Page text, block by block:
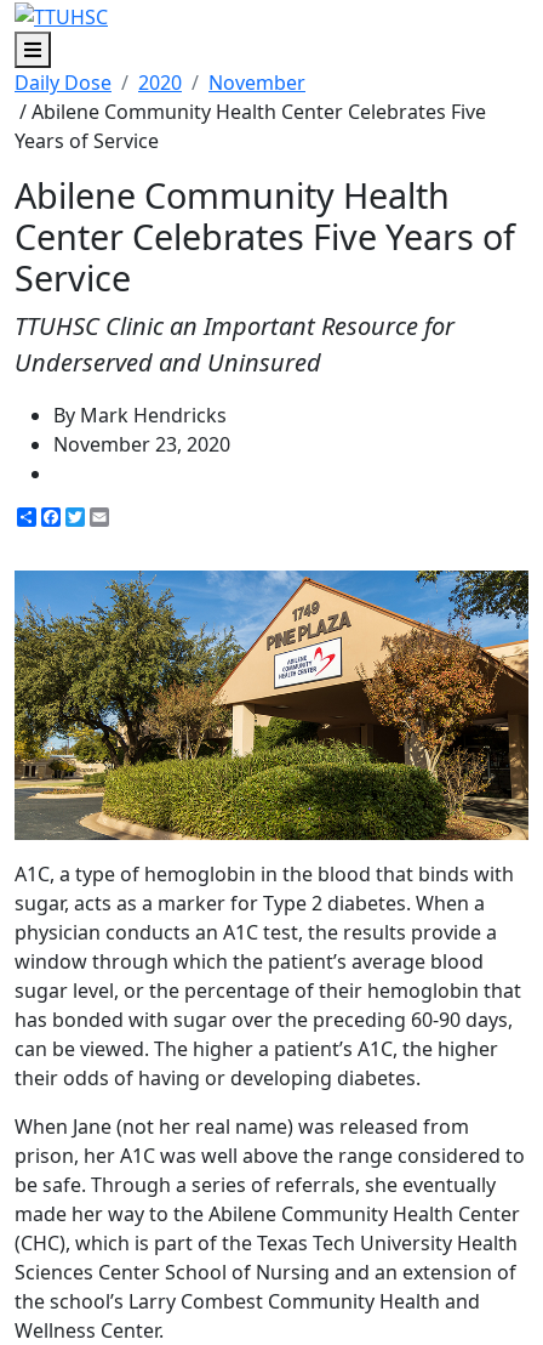
Menu
Daily Dose
2020
November
/ Abilene Community Health Center Celebrates Five
Years of Service
Abilene Community Health
Center Celebrates Five Years of
Service
TTUHSC Clinic an Important Resource for
Underserved and Uninsured
By Mark Hendricks
November 23, 2020
ShareFacebook
Twitter
A1C, a type of hemoglobin in the blood that binds with
sugar, acts as a marker for Type 2 diabetes. When a
physician conducts an A1C test, the results provide a
window through which the patient’s average blood
sugar level, or the percentage of their hemoglobin that
has bonded with sugar over the preceding 60-90 days,
can be viewed. The higher a patient’s A1C, the higher
their odds of having or developing diabetes.
When Jane (not her real name) was released from
prison, her A1C was well above the range considered to
be safe. Through a series of referrals, she eventually
made her way to the Abilene Community Health Center
(CHC), which is part of the Texas Tech University Health
Sciences Center School of Nursing and an extension of
the school’s Larry Combest Community Health and
Wellness Center.